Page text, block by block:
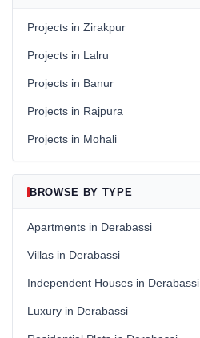
Projects in Zirakpur
Projects in Lalru
Projects in Banur
Projects in Rajpura
Projects in Mohali
BROWSE BY TYPE
Apartments in Derabassi
Villas in Derabassi
Independent Houses in Derabassi
Luxury in Derabassi